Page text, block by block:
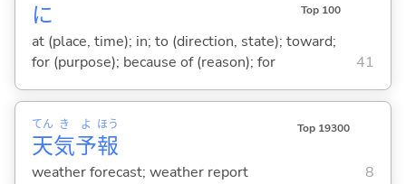
に Top 100
at (place, time); in; to (direction, state); toward;
for (purpose); because of (reason); for
41
天
てん
気
き
予
よ
報
ほう Top 19300
weather forecast; weather report 8